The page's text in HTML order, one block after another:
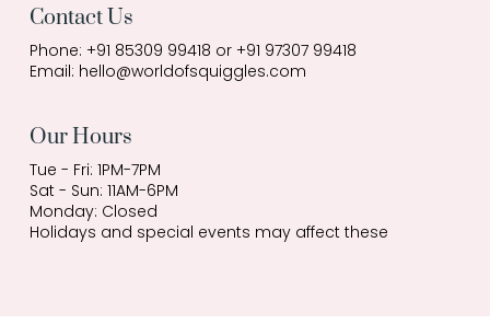
Contact Us
Phone: +91 85309 99418 or +91 97307 99418
Email: hello@worldofsquiggles.com
Our Hours
Tue - Fri: 1PM-7PM
Sat - Sun: 11AM-6PM
Monday: Closed
Holidays and special events may affect these